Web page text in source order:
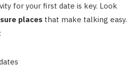
for your first date is key. Look
places that make talking easy.